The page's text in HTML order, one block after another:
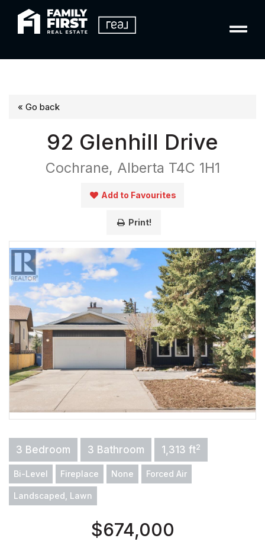
« Go back
92 Glenhill Drive
Cochrane, Alberta T4C 1H1
Add to Favourites
Print!
3 Bedroom 3 Bathroom 1,313 ft2
Bi-Level Fireplace None Forced Air
Landscaped, Lawn
$674,000